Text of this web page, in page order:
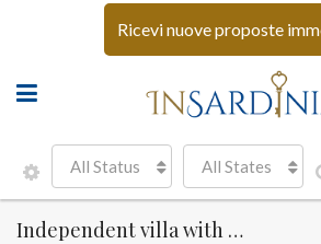
Ricevi nuove proposte
All Status All States
Independent villa with sea view Costa Smeralda